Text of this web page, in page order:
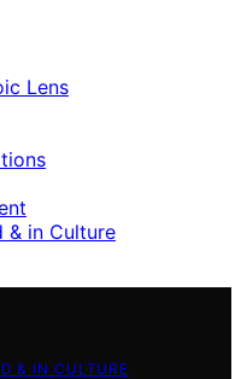
Lens
& in Culture
& IN CULTURE